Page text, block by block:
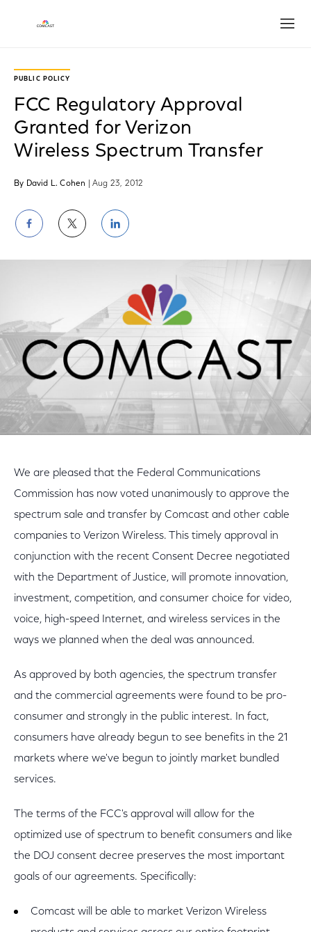
PUBLIC POLICY
FCC Regulatory Approval
Granted for Verizon
Wireless Spectrum Transfer
By David L. Cohen | Aug 23, 2012
Share
on
Facebook
Share
on
Twitter
Share
on
LinkedIn
We are pleased that the Federal Communications
Commission has now voted unanimously to approve the
spectrum sale and transfer by Comcast and other cable
companies to Verizon Wireless. This timely approval in
conjunction with the recent Consent Decree negotiated
with the Department of Justice, will promote innovation,
investment, competition, and consumer choice for video,
voice, high-speed Internet, and wireless services in the
ways we planned when the deal was announced.
As approved by both agencies, the spectrum transfer
and the commercial agreements were found to be pro-
consumer and strongly in the public interest. In fact,
consumers have already begun to see benefits in the 21
markets where we've begun to jointly market bundled
services.
The terms of the FCC's approval will allow for the
optimized use of spectrum to benefit consumers and like
the DOJ consent decree preserves the most important
goals of our agreements. Specifically:
Comcast will be able to market Verizon Wireless